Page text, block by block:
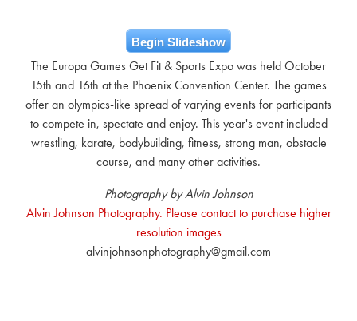
Begin Slideshow
The Europa Games Get Fit & Sports Expo was held October
15th and 16th at the Phoenix Convention Center. The games
offer an olympics-like spread of varying events for participants
to compete in, spectate and enjoy. This year's event included
wrestling, karate, bodybuilding, fitness, strong man, obstacle
course, and many other activities.
Photography by Alvin Johnson
Alvin Johnson Photography. Please contact to purchase higher
resolution images
alvinjohnsonphotography@gmail.com